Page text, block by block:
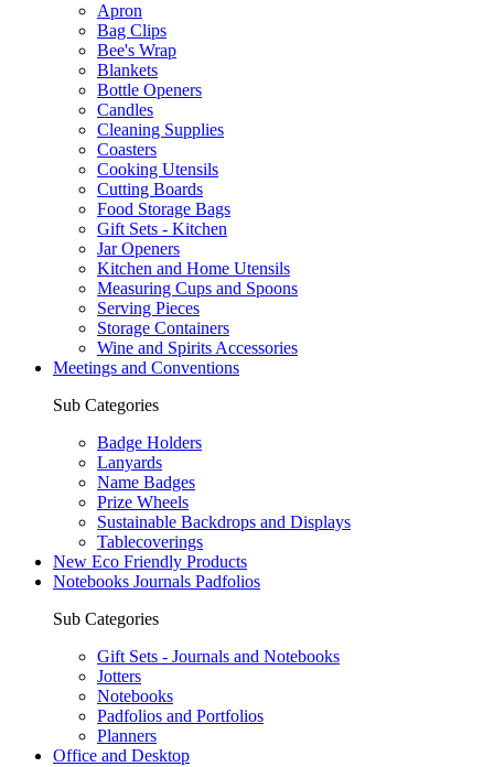
Apron
Bag Clips
Bee's Wrap
Blankets
Bottle Openers
Candles
Cleaning Supplies
Coasters
Cooking Utensils
Cutting Boards
Food Storage Bags
Gift Sets - Kitchen
Jar Openers
Kitchen and Home Utensils
Measuring Cups and Spoons
Serving Pieces
Storage Containers
Wine and Spirits Accessories
Meetings and Conventions
Sub Categories
Badge Holders
Lanyards
Name Badges
Prize Wheels
Sustainable Backdrops and Displays
Tablecoverings
New Eco Friendly Products
Notebooks Journals Padfolios
Sub Categories
Gift Sets - Journals and Notebooks
Jotters
Notebooks
Padfolios and Portfolios
Planners
Office and Desktop